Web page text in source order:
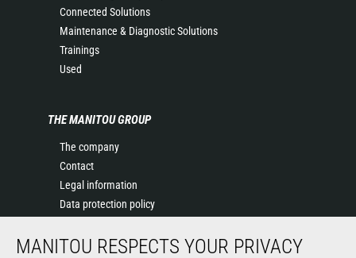
Connected Solutions
Maintenance & Diagnostic Solutions
Trainings
Used
THE MANITOU GROUP
The company
Contact
Legal information
Data protection policy
News
MANITOU RESPECTS YOUR PRIVACY